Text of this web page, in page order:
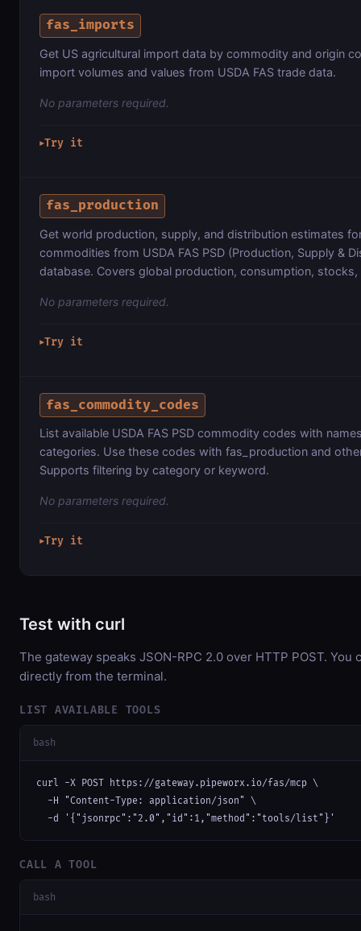
fas_imports
Get US agricultural import data by commodity and origin
import volumes and values from USDA FAS trade data.
No parameters required.
▶Try it
fas_production
Get world production, supply, and distribution estimates
commodities from USDA FAS PSD (Production, Supply &
database. Covers global production, consumption, stocks,
No parameters required.
▶Try it
fas_commodity_codes
List available USDA FAS PSD commodity codes with
categories. Use these codes with fas_production and
Supports filtering by category or keyword.
No parameters required.
▶Try it
Test with curl
The gateway speaks JSON-RPC 2.0 over HTTP POST. You
directly from the terminal.
LIST AVAILABLE TOOLS
bash
curl -X POST https://gateway.pipeworx.io/fas/mcp \
  -H "Content-Type: application/json" \
  -d '{"jsonrpc":"2.0","id":1,"method":"tools/list"}'
CALL A TOOL
bash